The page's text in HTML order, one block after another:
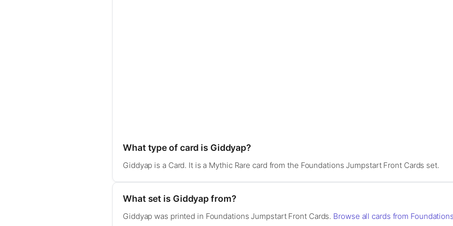
What type of card is Giddyap?
Giddyap is a Card. It is a Mythic Rare card from the Foundations Jumpstart Front Cards set.
What set is Giddyap from?
Giddyap was printed in Foundations Jumpstart Front Cards. Browse all cards from